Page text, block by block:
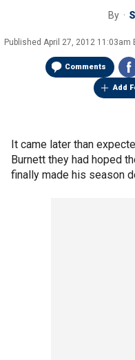
By
Published April 27, 2012 11:03am
Comments
Add
It came later than
Burnett they had hoped
finally made his season